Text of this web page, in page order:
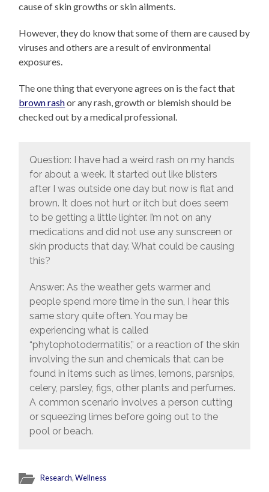
cause of skin growths or skin ailments.
However, they do know that some of them are caused by
viruses and others are a result of environmental
exposures.
The one thing that everyone agrees on is the fact that
brown rashor any rash, growth or blemish should be
checked out by a medical professional.
Question: I have had a weird rash on my hands
for about a week. It started out like blisters
after I was outside one day but now is flat and
brown. It does not hurt or itch but does seem
to be getting a little lighter. I’m not on any
medications and did not use any sunscreen or
skin products that day. What could be causing
this?
Answer: As the weather gets warmer and
people spend more time in the sun, I hear this
same story quite often. You may be
experiencing what is called
“phytophotodermatitis,” or a reaction of the skin
involving the sun and chemicals that can be
found in items such as limes, lemons, parsnips,
celery, parsley, figs, other plants and perfumes.
A common scenario involves a person cutting
or squeezing limes before going out to the
pool or beach.
Research,Wellness